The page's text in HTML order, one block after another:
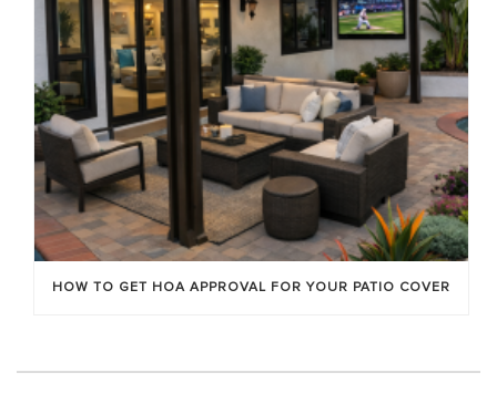
HOW TO GET HOA APPROVAL FOR YOUR PATIO COVER